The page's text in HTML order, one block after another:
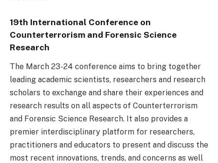
19th International Conference on
Counterterrorism and Forensic Science
Research
The March 23-24 conference aims to bring together
leading academic scientists, researchers and research
scholars to exchange and share their experiences and
research results on all aspects of Counterterrorism
and Forensic Science Research. It also provides a
premier interdisciplinary platform for researchers,
practitioners and educators to present and discuss the
most recent innovations, trends, and concerns as well